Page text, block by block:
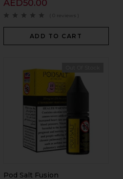
AED50.00
( 0 reviews )
ADD TO CART
Pod Salt Fusion